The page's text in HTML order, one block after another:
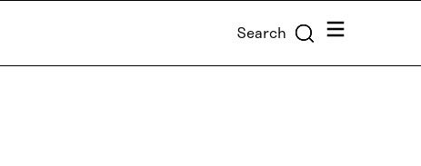
Search Menu